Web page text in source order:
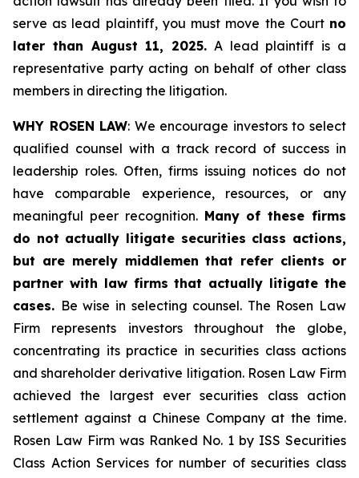
serve as lead plaintiff, you must move the Court no
later than August 11, 2025. A lead plaintiff is a
representative party acting on behalf of other class
members in directing the litigation.
WHY ROSEN LAW: We encourage investors to select
qualified counsel with a track record of success in
leadership roles. Often, firms issuing notices do not
have comparable experience, resources, or any
meaningful peer recognition. Many of these firms
do not actually litigate securities class actions,
but are merely middlemen that refer clients or
partner with law firms that actually litigate the
cases. Be wise in selecting counsel. The Rosen Law
Firm represents investors throughout the globe,
concentrating its practice in securities class actions
and shareholder derivative litigation. Rosen Law Firm
achieved the largest ever securities class action
settlement against a Chinese Company at the time.
Rosen Law Firm was Ranked No. 1 by ISS Securities
Class Action Services for number of securities class